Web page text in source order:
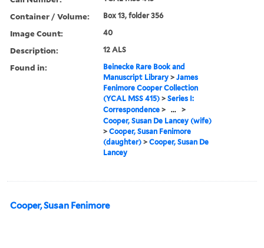
Container / Volume: Box 13, folder 356
Image Count: 40
Description: 12 ALS
Found in:
Beinecke Rare Book and
Manuscript Library >James
Fenimore Cooper Collection
(YCAL MSS 415) >Series I:
Correspondence > ... >
Cooper, Susan De Lancey (wife)
>Cooper, Susan Fenimore
(daughter) >Cooper, Susan De
Lancey
Cooper, Susan Fenimore